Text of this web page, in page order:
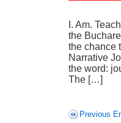
I. Am.
the
the chance
Narrative
the word:
The […]
Previous